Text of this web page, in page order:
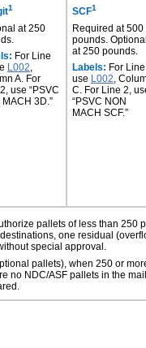
1
at 250
For Line
L002,
A. For
use “PSVC
MACH 3D.”
SCF1
Required at 500
pounds. Optional
at 250 pounds.
Labels: For
use L002,
C. For Line 2,
“PSVC NON
MACH SCF.”
pallets of less than 250
one residual
special approval.
pallets), when 250 or
no NDC/ASF pallets in the